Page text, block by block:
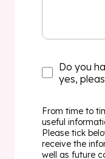
Do you
yes,
From time to
useful
Please tick
receive the
well as future